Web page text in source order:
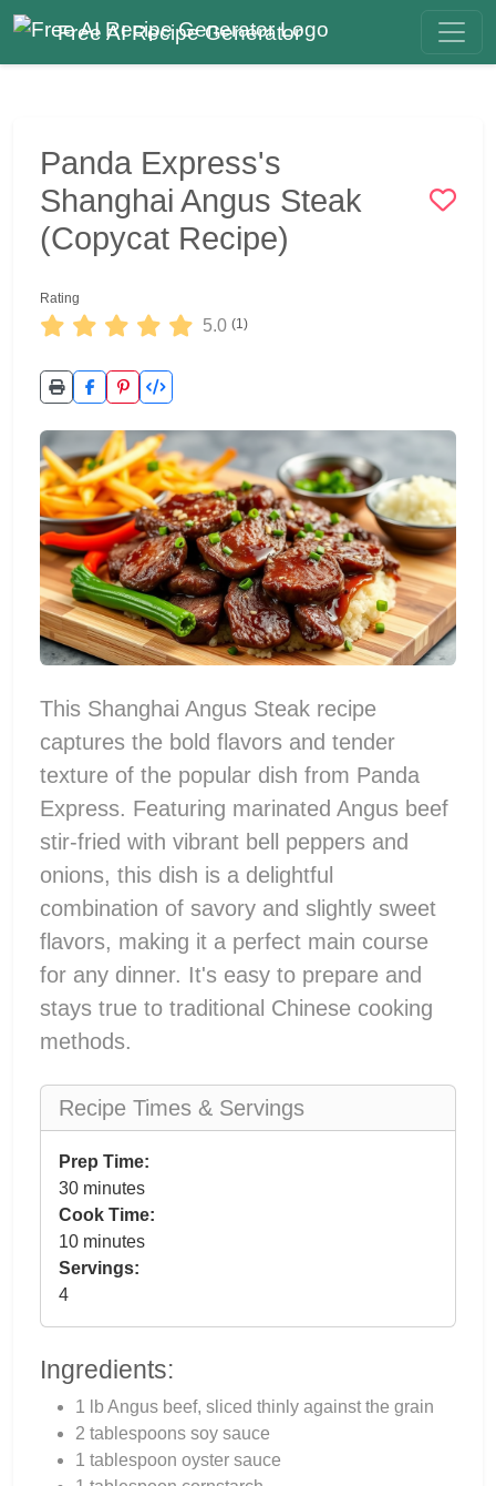
Free AI Recipe Generator
Panda Express's
Shanghai Angus Steak
(Copycat Recipe)
Rating
5.0 (1)
This Shanghai Angus Steak recipe
captures the bold flavors and tender
texture of the popular dish from Panda
Express. Featuring marinated Angus beef
stir-fried with vibrant bell peppers and
onions, this dish is a delightful
combination of savory and slightly sweet
flavors, making it a perfect main course
for any dinner. It's easy to prepare and
stays true to traditional Chinese cooking
methods.
Recipe Times & Servings
Prep Time:
30 minutes
Cook Time:
10 minutes
Servings:
4
Ingredients:
1 lb Angus beef, sliced thinly against the grain
2 tablespoons soy sauce
1 tablespoon oyster sauce